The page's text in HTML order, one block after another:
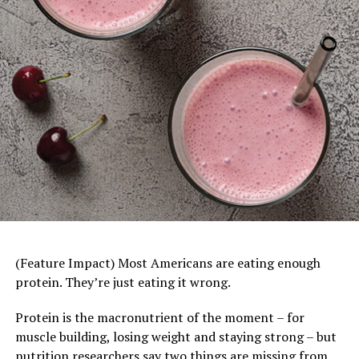
a healthy twist in this creative recipe, which swaps
a beef patty for lean ground turkey and oily French
fries for roasted potato wedges while leaning into
classic toppings like lettuce, tomatoes and pickles.
If the kids still prefer their burgers as sandwiches
pairs extra sharp melts with American singles on sliced
white bread for a perfect, ooey-gooey bite that reminds
you the cheese truly “makes” the sandwich.
VisitBordenCheese.com/grilled-cheese-dayfor other
ooey-gooey grilled cheese recipes created for 2026.
(Feature Impact) Most Americans are eating enough
protein. They’re just eating it wrong.
Protein is the macronutrient of the moment – for
muscle building, losing weight and staying strong – but